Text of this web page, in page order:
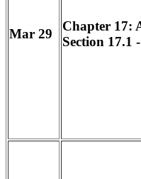
Mar 29
Chapter 17:
Section 17.1